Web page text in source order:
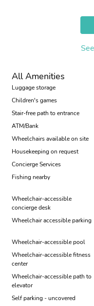
All Amenities
Luggage storage
Children's games
Stair-free path to entrance
ATM/Bank
Wheelchairs available on site
Housekeeping on request
Concierge Services
Fishing nearby
Wheelchair-accessible
concierge desk
Wheelchair accessible parking
Wheelchair-accessible pool
Wheelchair-accessible fitness
center
Wheelchair-accessible path to
elevator
Self parking - uncovered